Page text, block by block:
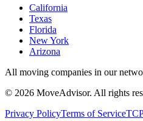
California
Texas
Florida
New York
Arizona
All moving companies in our
© 2026 MoveAdvisor. All rights
Privacy PolicyTerms of Service